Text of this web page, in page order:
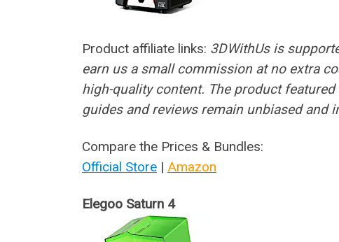
Product affiliate links: 3DWithUs is
earn us a small commission at no extra
high-quality content. The product
guides and reviews remain unbiased and
Compare the Prices & Bundles:
Official Store | Amazon
Elegoo Saturn 4